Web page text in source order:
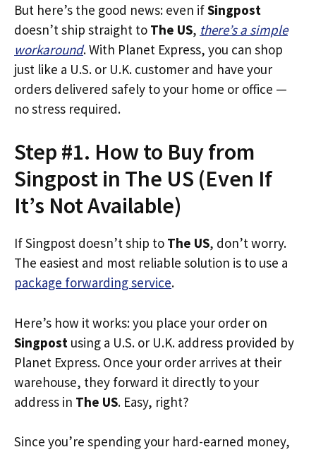
But here’s the good news: even ifSingpost
doesn’t ship straight to The US, there’s a simple
workaround. With Planet Express, you can shop
just like a U.S. or U.K. customer and have your
orders delivered safely to your home or office —
no stress required.
Step #1. How to Buy from
Singpost in The US (Even If
It’s Not Available)
If Singpost doesn’t ship to The US, don’t worry.
The easiest and most reliable solution is to use a
package forwarding service.
Here’s how it works: you place your order on
Singpost using a U.S. or U.K. address provided by
Planet Express. Once your order arrives at their
warehouse, they forward it directly to your
address in The US. Easy, right?
Since you’re spending your hard-earned money,